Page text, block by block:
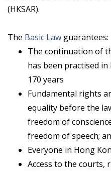
(HKSAR).
The Basic Law guarantees:
The continuation of
has been practised
170 years
Fundamental rights
equality before the
freedom of
freedom of speech;
Everyone in Hong
Access to the courts,